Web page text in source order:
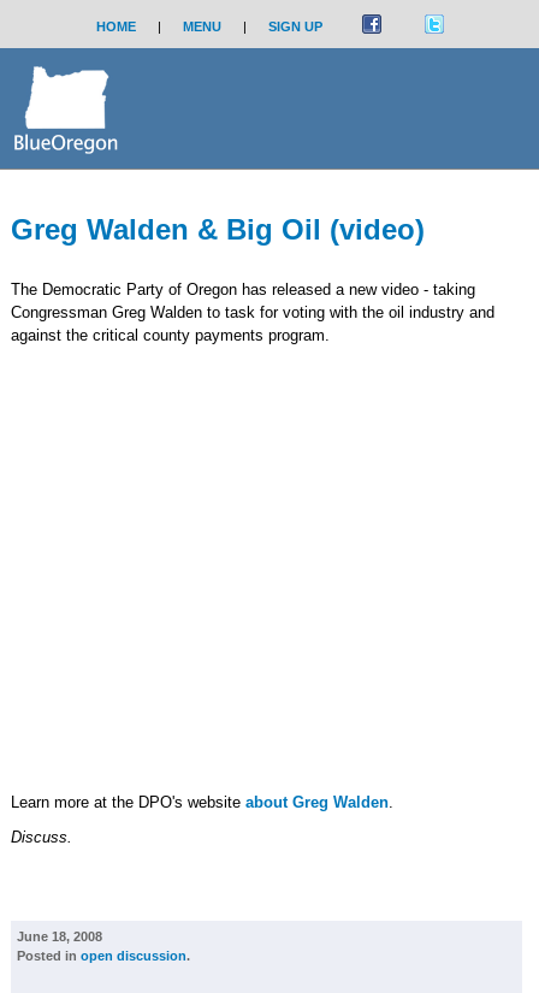
HOME | MENU | SIGN UP
Greg Walden & Big Oil (video)
The Democratic Party of Oregon has released a new video - taking
Congressman Greg Walden to task for voting with the oil industry and
against the critical county payments program.
Learn more at the DPO's website about Greg Walden.
Discuss.
June 18, 2008
Posted in open discussion.